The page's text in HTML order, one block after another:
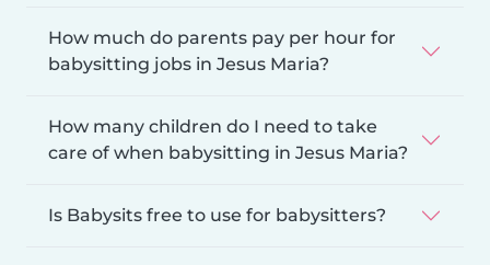
How much do parents pay per hour for
babysitting jobs in Jesus Maria?
How many children do I need to take
care of when babysitting in Jesus Maria?
Is Babysits free to use for babysitters?